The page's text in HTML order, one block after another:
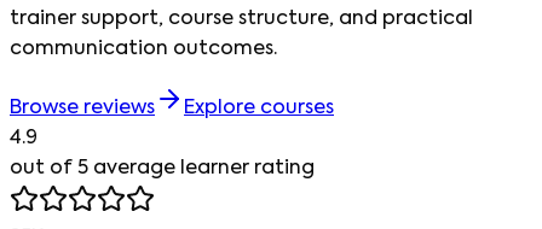
trainer support, course structure, and practical
communication outcomes.
Browse reviews
Explore courses
4.9
out of 5 average learner rating